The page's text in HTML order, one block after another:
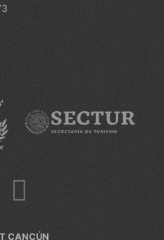
CANCÚN